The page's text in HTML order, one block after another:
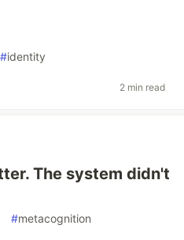
#identity
2 min read
The system didn't
#metacognition